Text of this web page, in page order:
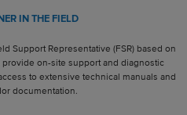
IN THE FIELD
Support Representative (FSR) based on
provide on-site support and diagnostic
to extensive technical manuals and
documentation.